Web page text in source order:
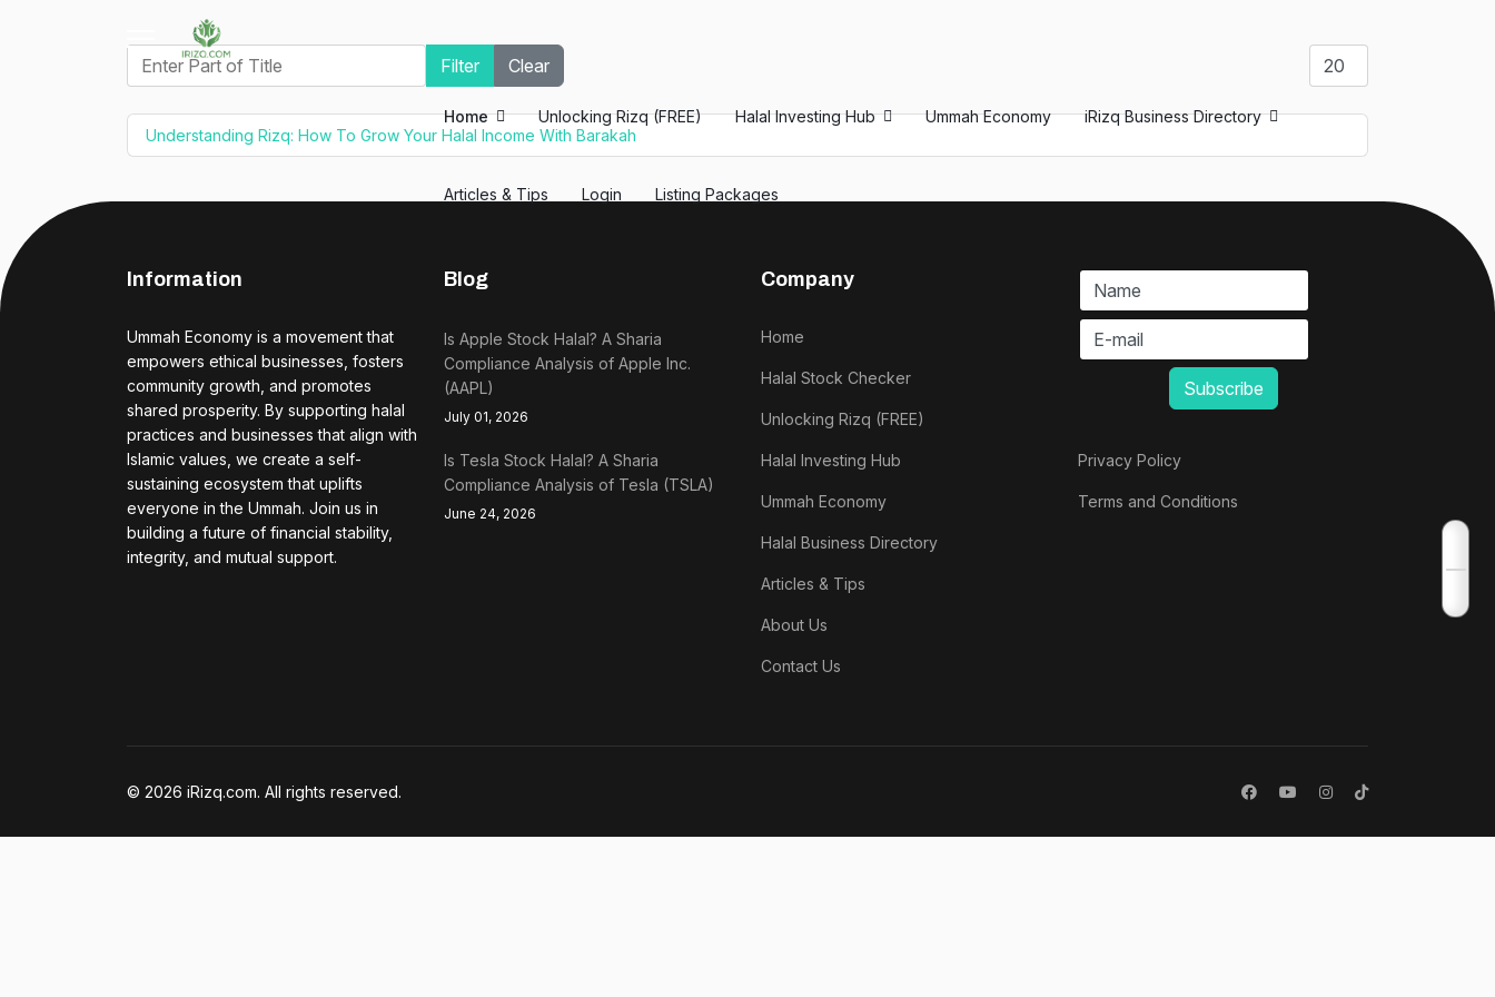
Home Unlocking Rizq (FREE) Halal Investing Hub Ummah Economy iRizq Business Directory
Articles & Tips Login Listing Packages
Enter Part of Title Filter Clear Display #
Understanding Rizq: How To Grow Your Halal Income With Barakah
Information
Ummah Economy is a movement that
empowers ethical businesses, fosters
community growth, and promotes
shared prosperity. By supporting halal
practices and businesses that align with
Islamic values, we create a self-
sustaining ecosystem that uplifts
everyone in the Ummah. Join us in
building a future of financial stability,
integrity, and mutual support.
Blog
Is Apple Stock Halal? A Sharia
Compliance Analysis of Apple Inc.
(AAPL)
July 01, 2026
Is Tesla Stock Halal? A Sharia
Compliance Analysis of Tesla (TSLA)
June 24, 2026
Company
Home
Halal Stock Checker
Unlocking Rizq (FREE)
Halal Investing Hub
Ummah Economy
Halal Business Directory
Articles & Tips
About Us
Contact Us
Privacy Policy
Terms and Conditions
© 2026 iRizq.com. All rights reserved.